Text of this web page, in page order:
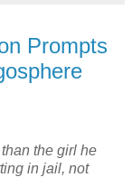
Prompts
the girl he
in jail, not